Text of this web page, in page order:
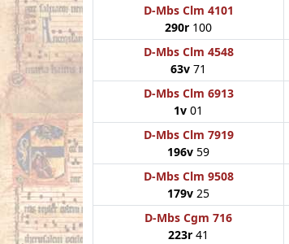
D-Mbs Clm 4101
290r 100
D-Mbs Clm 4548
63v 71
D-Mbs Clm 6913
1v 01
D-Mbs Clm 7919
196v 59
D-Mbs Clm 9508
179v 25
D-Mbs Cgm 716
223r 41